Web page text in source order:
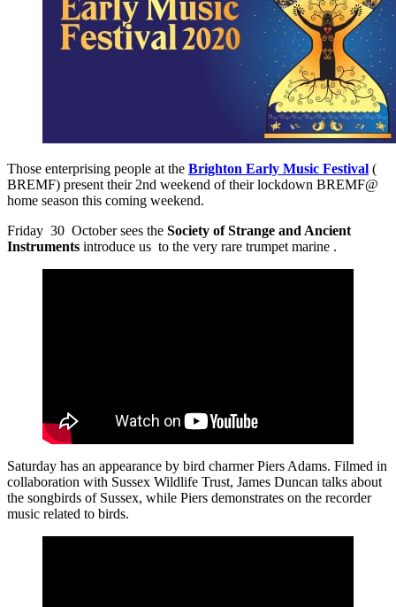
Those enterprising people at the Brighton Early Music Festival (
BREMF) present their 2nd weekend of their lockdown BREMF@
home season this coming weekend.
Friday 30 October sees the Society of Strange and Ancient
Instruments introduce us to the very rare trumpet marine .
Saturday has an appearance by bird charmer Piers Adams. Filmed in
collaboration with Sussex Wildlife Trust, James Duncan talks about
the songbirds of Sussex, while Piers demonstrates on the recorder
music related to birds.